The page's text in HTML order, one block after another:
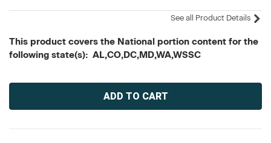
See all Product Details
This product covers the National portion content for the
following state(s): AL,CO,DC,MD,WA,WSSC
Current